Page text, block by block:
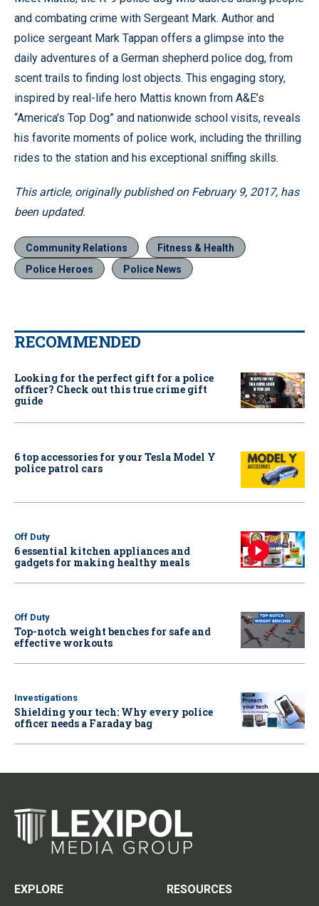
and combating crime with Sergeant Mark. Author and
police sergeant Mark Tappan offers a glimpse into the
daily adventures of a German shepherd police dog, from
scent trails to finding lost objects. This engaging story,
inspired by real-life hero Mattis known from A&E’s
“America’s Top Dog” and nationwide school visits, reveals
his favorite moments of police work, including the thrilling
rides to the station and his exceptional sniffing skills.
This article, originally published on February 9, 2017, has
been updated.
Community Relations
Fitness & Health
Police Heroes
Police News
RECOMMENDED
Looking for the perfect gift for a police
officer? Check out this true crime gift
guide
6 top accessories for your Tesla Model Y
police patrol cars
Off Duty
6 essential kitchen appliances and
gadgets for making healthy meals
Off Duty
Top-notch weight benches for safe and
effective workouts
Investigations
Shielding your tech: Why every police
officer needs a Faraday bag
EXPLORE
RESOURCES